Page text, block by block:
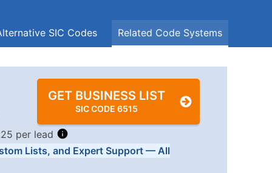
SIC Codes Related Code Systems
GET BUSINESS LIST
SIC CODE 6515
per lead
Lists, and Expert Support — All